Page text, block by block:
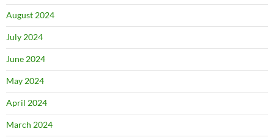
August 2024
July 2024
June 2024
May 2024
April 2024
March 2024